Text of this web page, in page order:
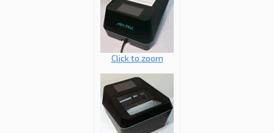
Click to zoom